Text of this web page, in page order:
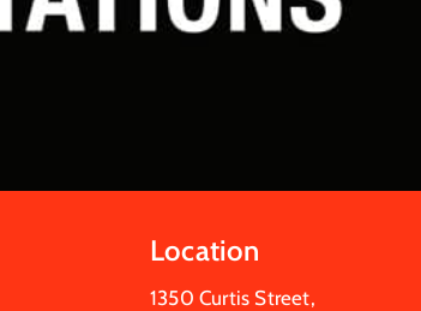
Location
1350 Curtis Street,